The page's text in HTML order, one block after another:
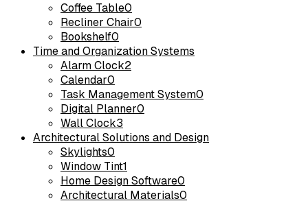
Coffee Table0
Recliner Chair0
Bookshelf0
Time and Organization Systems
Alarm Clock2
Calendar0
Task Management System0
Digital Planner0
Wall Clock3
Architectural Solutions and Design
Skylights0
Window Tint1
Home Design Software0
Architectural Materials0